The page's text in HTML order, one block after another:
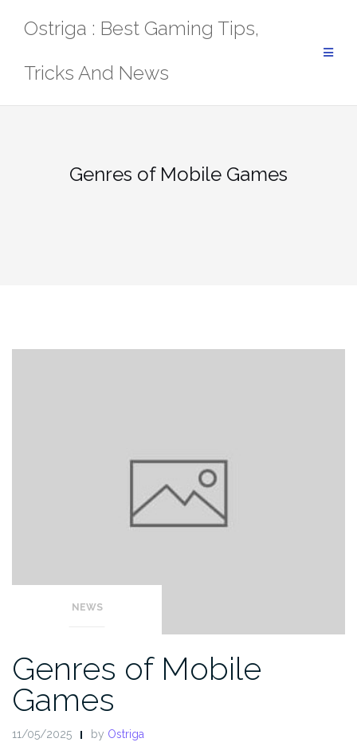
Ostriga : Best Gaming Tips,
Tricks And News
Genres of Mobile Games
NEWS
Genres of Mobile
Games
11/05/2025 by Ostriga